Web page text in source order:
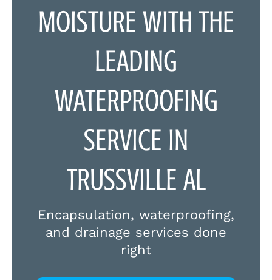
MOISTURE WITH THE
LEADING
WATERPROOFING
SERVICE IN
TRUSSVILLE AL
Encapsulation, waterproofing,
and drainage services done
right